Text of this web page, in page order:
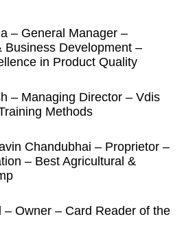
– General Manager –
Business Development –
in Product Quality
– Managing Director – Vdis
Methods
Chandubhai – Proprietor –
– Best Agricultural &
Owner – Card Reader of the